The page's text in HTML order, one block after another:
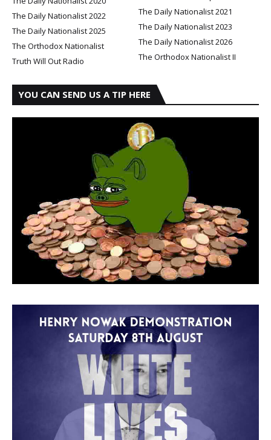
The Daily Nationalist 2021
The Daily Nationalist 2022
The Daily Nationalist 2023
The Daily Nationalist 2025
The Daily Nationalist 2026
The Orthodox Nationalist
The Orthodox Nationalist II
Truth Will Out Radio
YOU CAN SEND US A TIP HERE